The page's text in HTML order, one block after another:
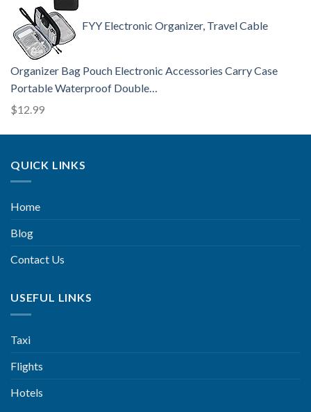
FYY Electronic Organizer, Travel Cable
Organizer Bag Pouch Electronic Accessories Carry Case
Portable Waterproof Double…
$12.99
QUICK LINKS
Home
Blog
Contact Us
USEFUL LINKS
Taxi
Flights
Hotels